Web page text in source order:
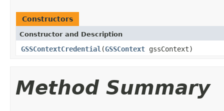
Constructors
Constructor and Description
GSSContextCredential (GSSContext gssContext)
Method Summary